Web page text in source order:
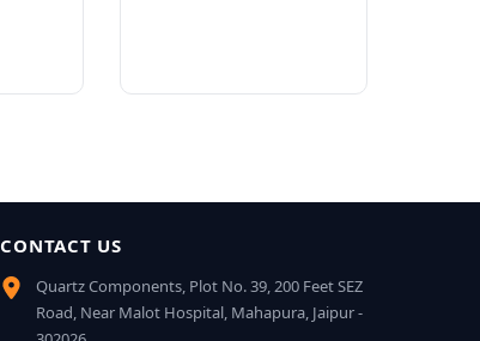
CONTACT US
Quartz Components, Plot No. 39, 200 Feet SEZ
Road, Near Malot Hospital, Mahapura, Jaipur -